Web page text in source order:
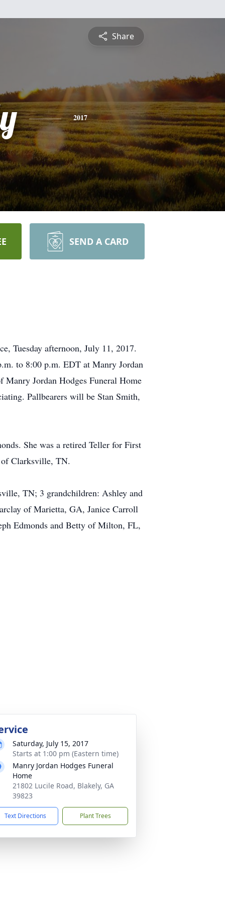
Share
2017
SEND A CARD
Tuesday afternoon, July 11, 2017.
to 8:00 p.m. EDT at Manry Jordan
Jordan Hodges Funeral Home
Pallbearers will be Stan Smith,
She was a retired Teller for First
of Clarksville, TN.
TN; 3 grandchildren: Ashley and
of Marietta, GA, Janice Carroll
Edmonds and Betty of Milton, FL,
Saturday, July 15, 2017
Starts at 1:00 pm (Eastern time)
Manry Jordan Hodges Funeral
Home
21802 Lucile Road, Blakely, GA
39823
Text Directions Plant Trees